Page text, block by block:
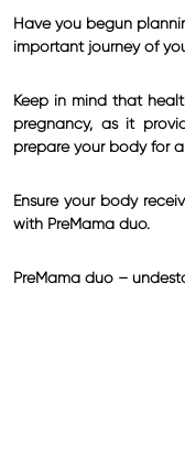
Have you begun
important journey of
Keep in mind that
pregnancy, as it
prepare your body for
Ensure your body
with PreMama duo.
PreMama duo –